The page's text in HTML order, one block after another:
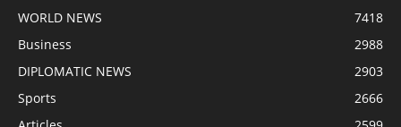
WORLD NEWS
7418
Business
2988
DIPLOMATIC NEWS
2903
Sports
2666